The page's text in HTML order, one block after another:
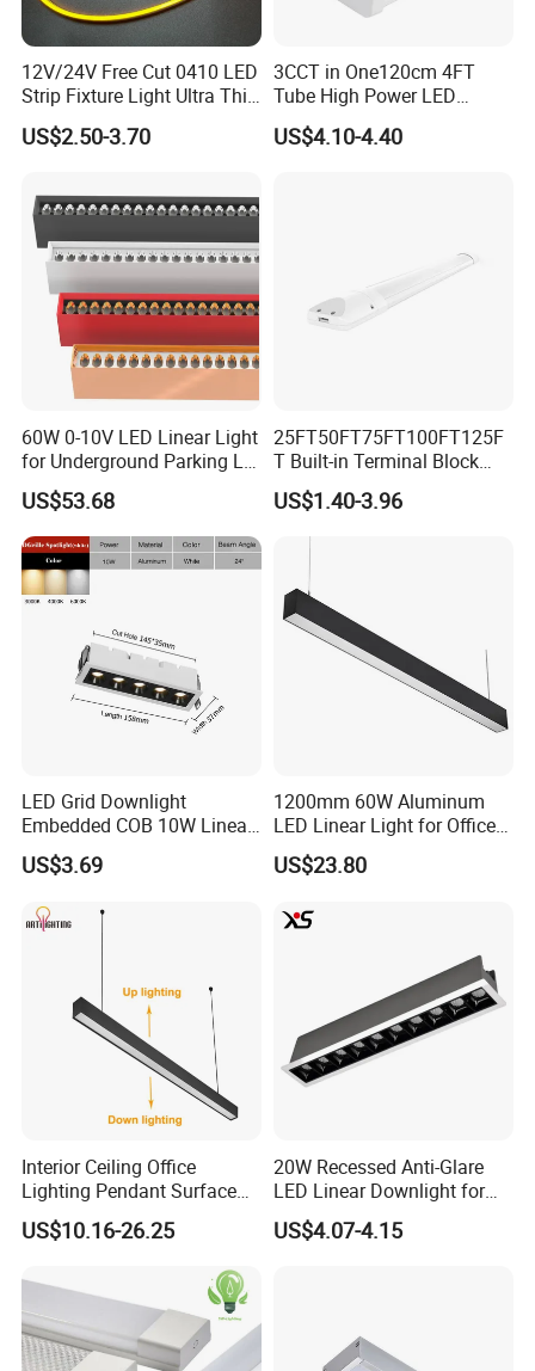
FAQ:
Q1. Are you led manufacturers?
We are a factory with good reputation in Dongguan, China
has professional design and R & D team and complete
quality management system. Welcome to
12V/24V Free Cut 0410 LED
Strip Fixture Light Ultra Thin
Neon Flex
US$2.50-3.70
3CCT in One120cm 4FT
Tube High Power LED
Linear Batten Light
US$4.10-4.40
60W 0-10V LED Linear Light
for Underground Parking Lot
Lighting
US$53.68
25FT50FT75FT100FT125F
T Built-in Terminal Block
3CCT IP54 Outdoor LED
Batten Light
US$1.40-3.96
LED Grid Downlight
Embedded COB 10W Linear
Spot Light Lamp
US$3.69
1200mm 60W Aluminum
LED Linear Light for Office
with CE
US$23.80
Interior Ceiling Office
Lighting Pendant Surface
Mounted Aluminum Anti-
Glare Smart Home
Grille LED Linear Light 5
Years Warranty
US$10.16-26.25
20W Recessed Anti-Glare
LED Linear Downlight for
Office Lighting Solutions
US$4.07-4.15